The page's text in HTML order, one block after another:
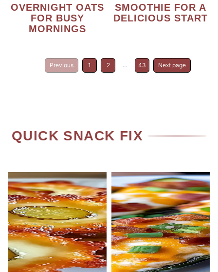
OVERNIGHT OATS
FOR BUSY
MORNINGS
SMOOTHIE FOR A
DELICIOUS START
Previous 1 2 … 43 Next page
QUICK SNACK FIX